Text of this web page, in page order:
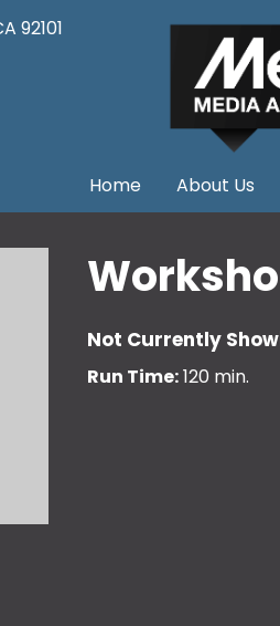
Home About Us
92101
Not Currently
Run Time:120 min.